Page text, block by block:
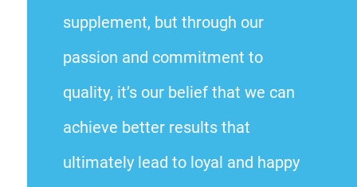
supplement, but through our
passion and commitment to
quality, it’s our belief that we can
achieve better results that
ultimately lead to loyal and happy